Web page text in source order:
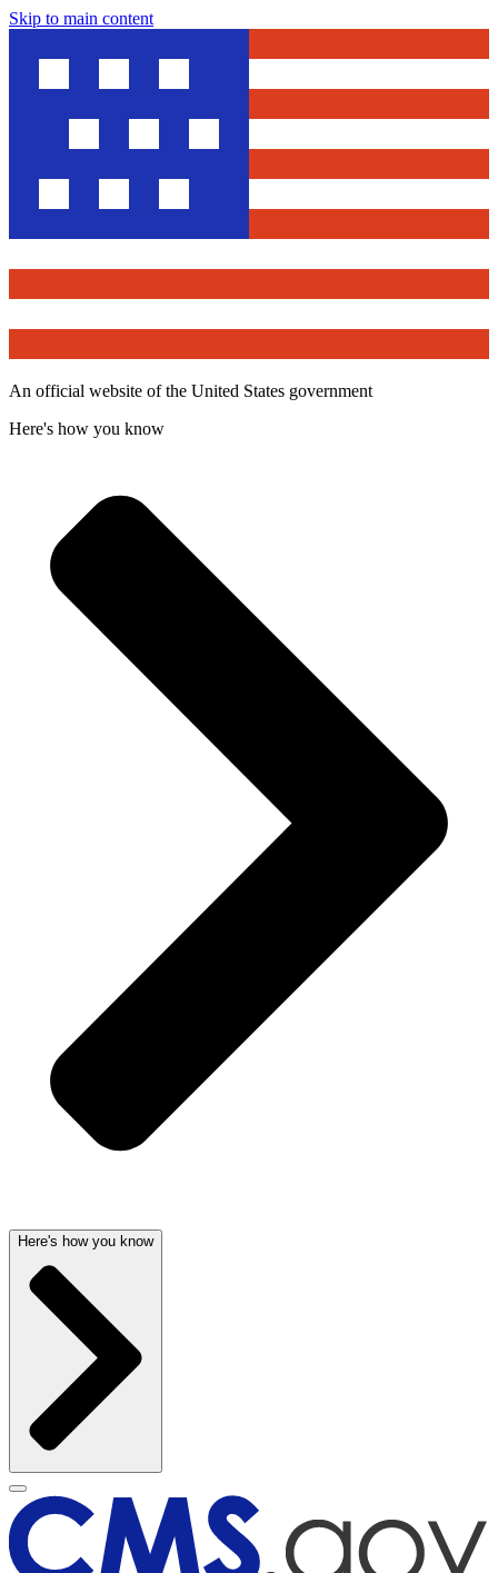
Skip to main content
An official website of the United States government
Here's how you know
Here's how you know